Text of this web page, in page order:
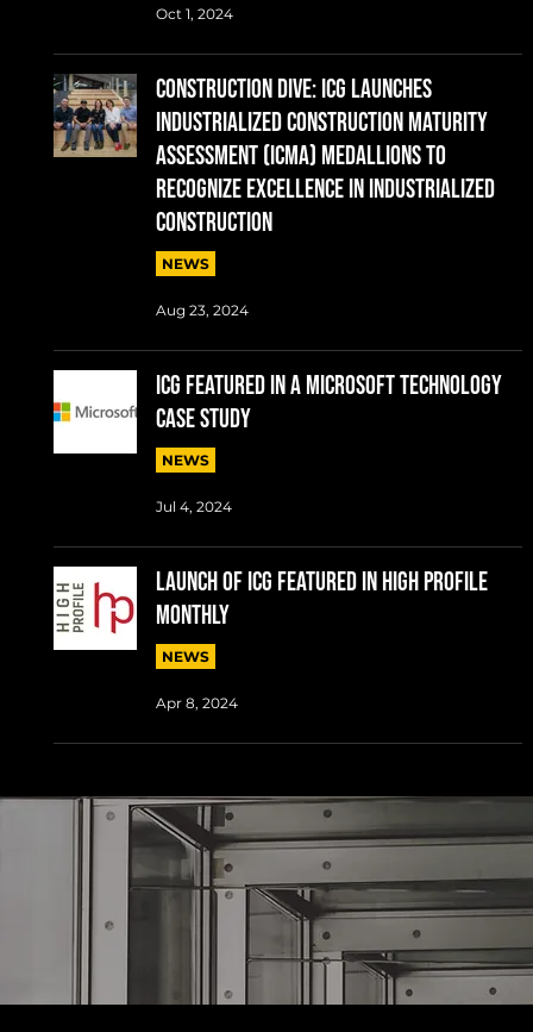
Oct 1, 2024
CONSTRUCTION DIVE: ICG Launches
Industrialized Construction Maturity
Assessment (ICMA) Medallions to
Recognize Excellence in Industrialized
Construction
NEWS
Aug 23, 2024
ICG FEATURED IN A MICROSOFT TECHNOLOGY
CASE STUDY
NEWS
Jul 4, 2024
LAUNCH OF ICG FEATURED IN HIGH PROFILE
MONTHLY
NEWS
Apr 8, 2024